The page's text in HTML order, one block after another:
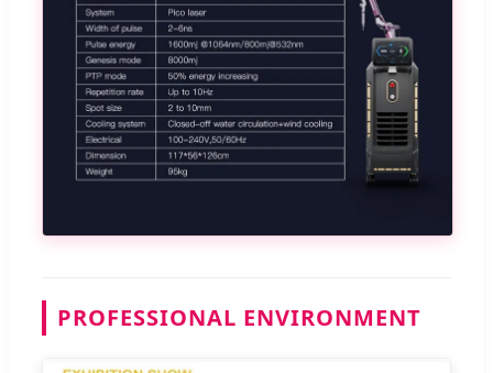
PROFESSIONAL ENVIRONMENT